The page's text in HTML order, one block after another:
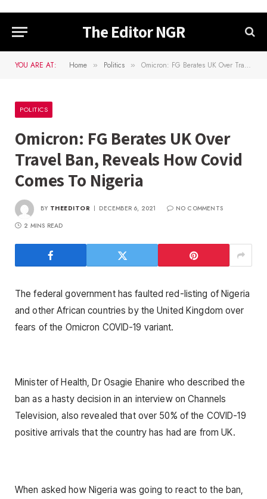
The Editor NGR
YOU ARE AT: Home » Politics » Omicron: FG Berates UK Over Travel Ban, Reveals How Covid Comes To Nigeria
POLITICS
Omicron: FG Berates UK Over
Travel Ban, Reveals How Covid
Comes To Nigeria
BY THEEDITOR DECEMBER 6, 2021
NO COMMENTS
2 MINS READ
The federal government has faulted red-listing of Nigeria
and other African countries by the United Kingdom over
fears of the Omicron COVID-19 variant.
Minister of Health, Dr Osagie Ehanire who described the
ban as a hasty decision in an interview on Channels
Television, also revealed that over 50% of the COVID-19
positive arrivals that the country has had are from UK.
When asked how Nigeria was going to react to the ban,